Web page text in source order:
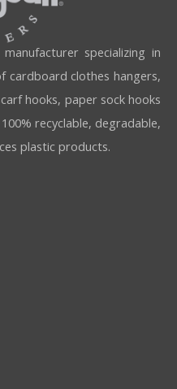
specializing in
cardboard clothes hangers,
hooks, paper sock hooks
recyclable, degradable,
plastic products.